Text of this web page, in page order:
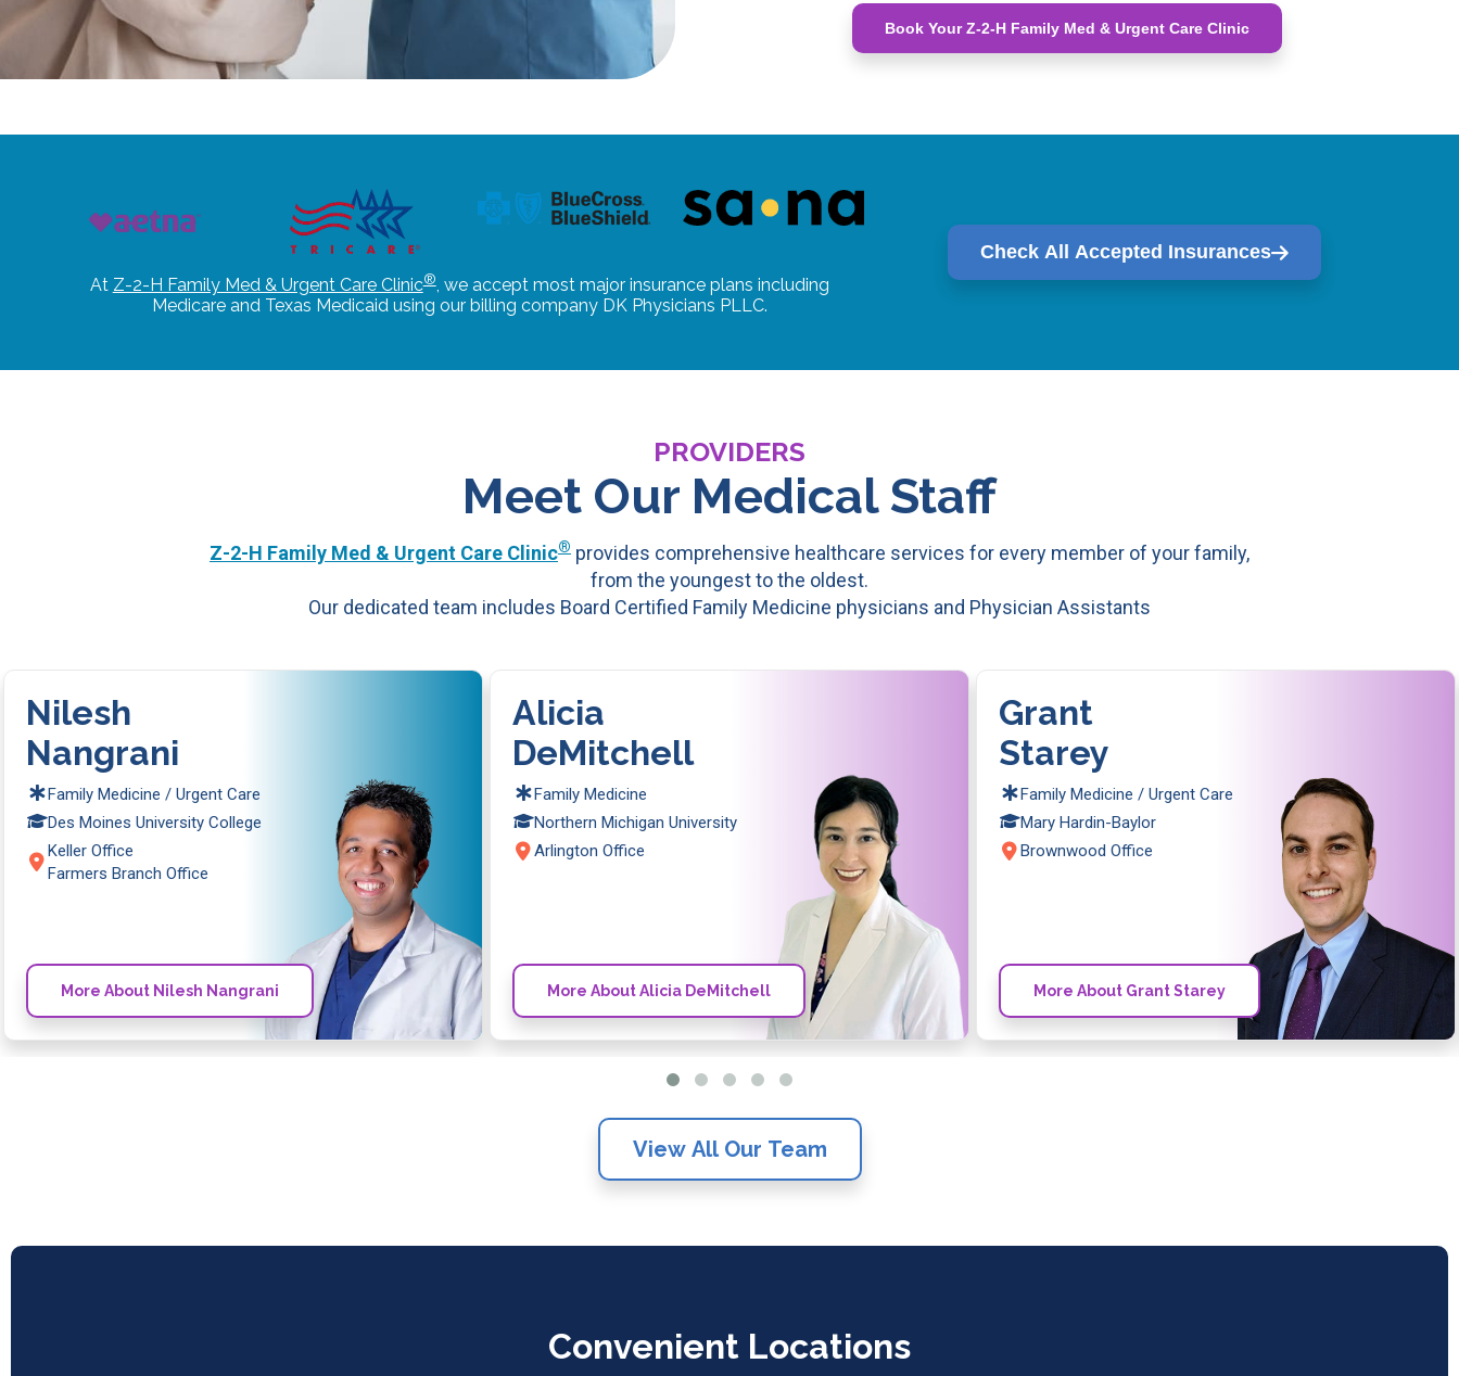
Book Your Z-2-H Family Med & Urgent Care Clinic
At Z-2-H Family Med & Urgent Care Clinic®, we accept most major insurance plans including
Medicare and Texas Medicaid using our billing company DK Physicians PLLC.
Check All Accepted Insurances
PROVIDERS
Meet Our Medical Staff
Z-2-H Family Med & Urgent Care Clinic® provides comprehensive healthcare services for every member of your family,
from the youngest to the oldest.
Our dedicated team includes Board Certified Family Medicine physicians and Physician Assistants
Nilesh
Nangrani
Family Medicine / Urgent Care
Des Moines University College
Keller Office
Farmers Branch Office
More About Nilesh Nangrani
Alicia
DeMitchell
Family Medicine
Northern Michigan University
Arlington Office
More About Alicia DeMitchell
Grant
Starey
Family Medicine / Urgent Care
Mary Hardin-Baylor
Brownwood Office
More About Grant Starey
View All Our Team
Convenient Locations